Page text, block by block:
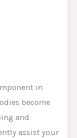
in
become
and
assist your